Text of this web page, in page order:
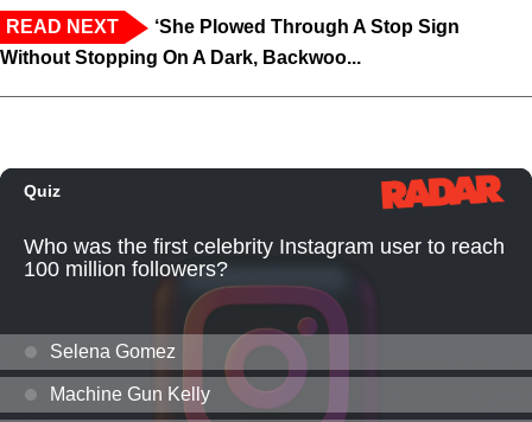
READ NEXT
‘She Plowed Through A Stop Sign
Without Stopping On A Dark, Backwoo...